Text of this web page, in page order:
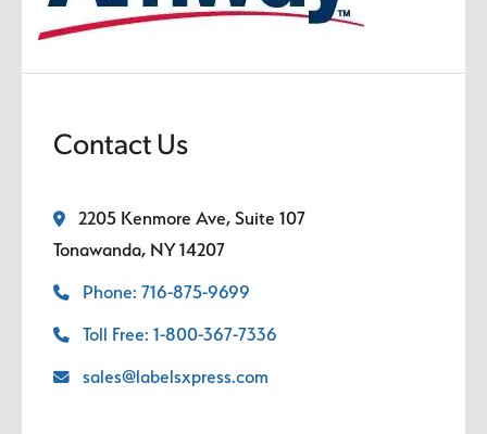
Contact Us
2205 Kenmore Ave, Suite 107
Tonawanda, NY 14207
Phone: 716-875-9699
Toll Free: 1-800-367-7336
sales@labelsxpress.com